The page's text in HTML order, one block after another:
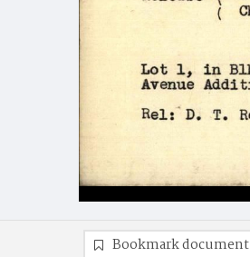
Bookmark document